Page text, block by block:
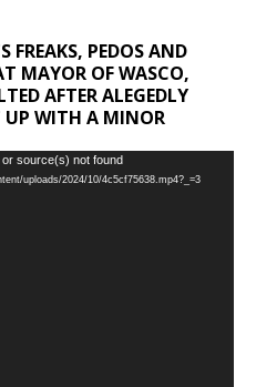
FREAKS, PEDOS AND
MAYOR OF WASCO,
AFTER ALEGEDLY
UP WITH A MINOR
source(s) not found
uploads/2024/10/4c5cf75638.mp4?_=3